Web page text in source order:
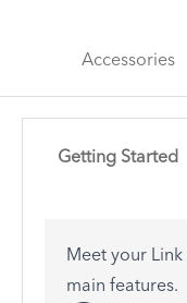
Accessories
Getting Started
Meet your
main features.